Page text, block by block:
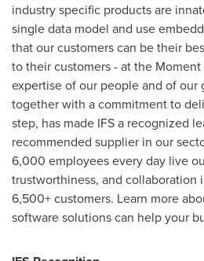
industry specific products are
single data model and use
that our customers can be their
to their customers - at the
expertise of our people and of our
together with a commitment to
step, has made IFS a recognized
recommended supplier in our
6,000 employees every day live
trustworthiness, and collaboration
6,500+ customers. Learn more
software solutions can help your